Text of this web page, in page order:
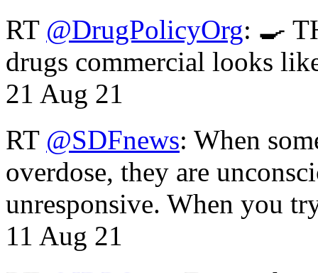
RT @DrugPolicyOrg: 🍳
drugs commercial looks
21 Aug 21
RT @SDFnews: When
overdose, they are
unresponsive. When you
11 Aug 21